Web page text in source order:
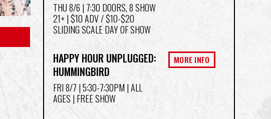
THU 8/6 | 7:30 DOORS, 8 SHOW
21+ | $10 ADV / $10-$20
SLIDING SCALE DAY OF SHOW
HAPPY HOUR UNPLUGGED:
HUMMINGBIRD
FRI 8/7 | 5:30-7:30PM | ALL
AGES | FREE SHOW
MORE INFO